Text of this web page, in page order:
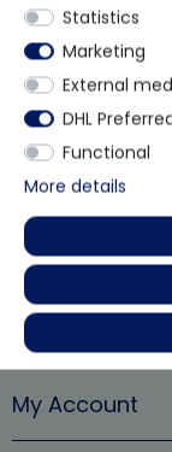
Informations
My Account
Statistics
Marketing
External
DHL
Functional
More details